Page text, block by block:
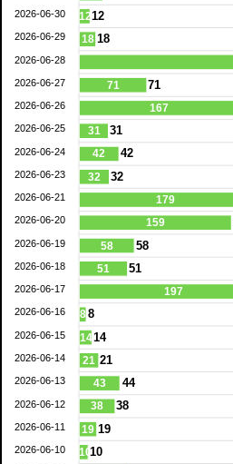
12
18
71
167
31
42
32
179
159
58
51
197
8
14
21
43
38
19
10
12
18
71
31
42
32
58
51
8
14
21
44
38
19
10
2026-06-30
2026-06-29
2026-06-28
2026-06-27
2026-06-26
2026-06-25
2026-06-24
2026-06-23
2026-06-21
2026-06-20
2026-06-19
2026-06-18
2026-06-17
2026-06-16
2026-06-15
2026-06-14
2026-06-13
2026-06-12
2026-06-11
2026-06-10